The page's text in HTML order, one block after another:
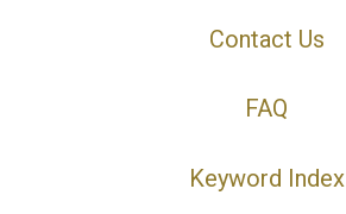
Contact Us
FAQ
Keyword Index